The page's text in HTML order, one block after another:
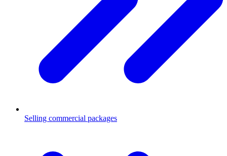
Selling commercial packages